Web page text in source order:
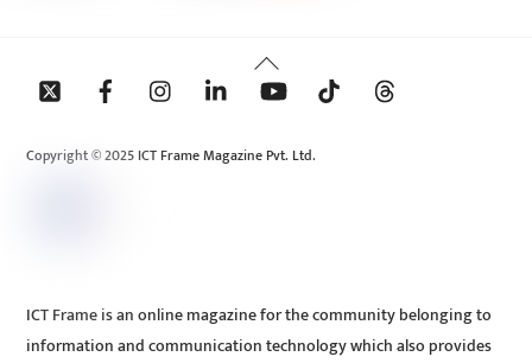
Back
To
Copyright © 2025 ICT Frame Magazine Pvt. Ltd.
ICT Frame is an online magazine for the community belonging to
information and communication technology which also provides